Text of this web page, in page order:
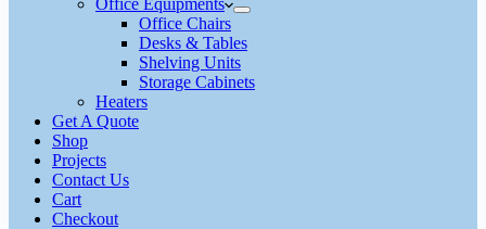
Office Chairs
Desks & Tables
Shelving Units
Storage Cabinets
Heaters
Get A Quote
Shop
Projects
Contact Us
Cart
Checkout